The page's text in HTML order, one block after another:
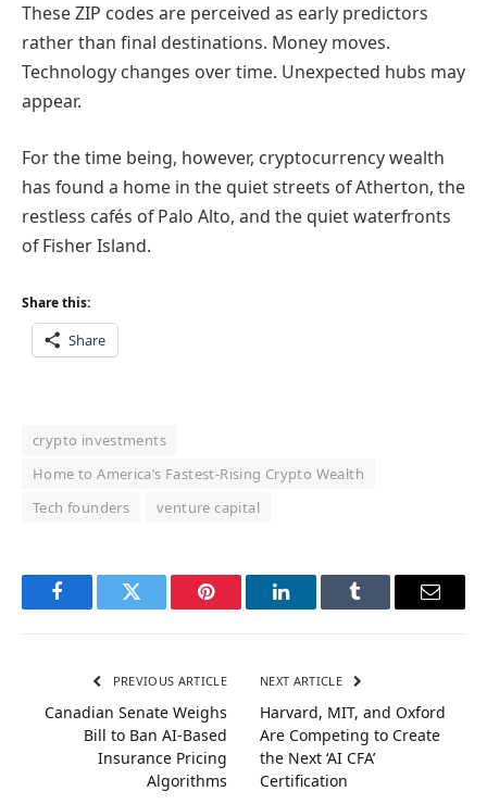
These ZIP codes are perceived as early predictors
rather than final destinations. Money moves.
Technology changes over time. Unexpected hubs may
appear.
For the time being, however, cryptocurrency wealth
has found a home in the quiet streets of Atherton, the
restless cafés of Palo Alto, and the quiet waterfronts
of Fisher Island.
Share this:
Share
crypto investments
Home to America’s Fastest-Rising Crypto Wealth
Tech founders
venture capital
FacebookTwitter Pinterest LinkedInTumblr Email
PREVIOUS ARTICLE
Canadian Senate Weighs
Bill to Ban AI-Based
Insurance Pricing
Algorithms
NEXT ARTICLE
Harvard, MIT, and Oxford
Are Competing to Create
the Next ‘AI CFA’
Certification